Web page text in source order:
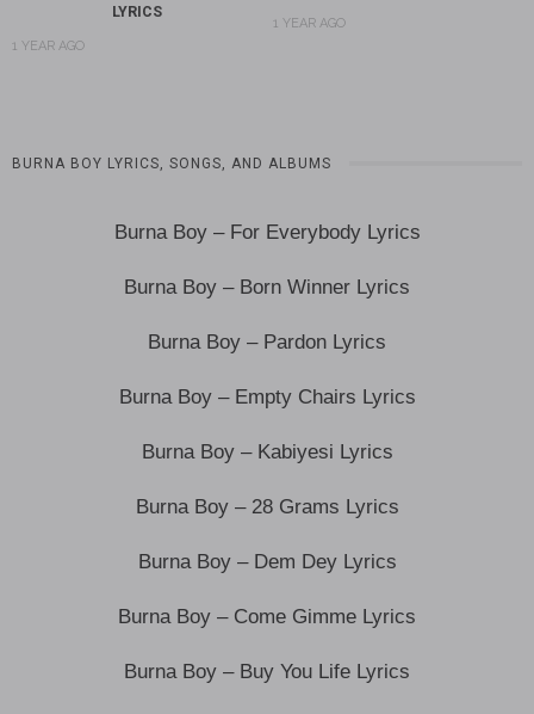
LYRICS
1 YEAR AGO
1 YEAR AGO
BURNA BOY LYRICS, SONGS, AND ALBUMS
Burna Boy – For Everybody Lyrics
Burna Boy – Born Winner Lyrics
Burna Boy – Pardon Lyrics
Burna Boy – Empty Chairs Lyrics
Burna Boy – Kabiyesi Lyrics
Burna Boy – 28 Grams Lyrics
Burna Boy – Dem Dey Lyrics
Burna Boy – Come Gimme Lyrics
Burna Boy – Buy You Life Lyrics